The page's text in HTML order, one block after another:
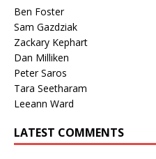
Ben Foster
Sam Gazdziak
Zackary Kephart
Dan Milliken
Peter Saros
Tara Seetharam
Leeann Ward
LATEST COMMENTS